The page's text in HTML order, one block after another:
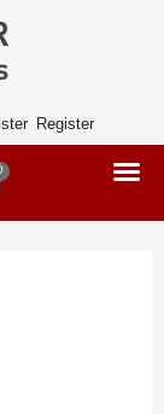
Register